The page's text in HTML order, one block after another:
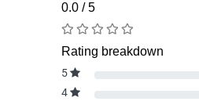
0.0 / 5
Rating breakdown
5
4